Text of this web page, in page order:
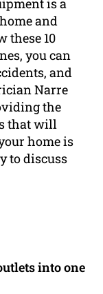
is a
and
these 10
you can
and
Narre
the
that will
home is
to discuss
into one